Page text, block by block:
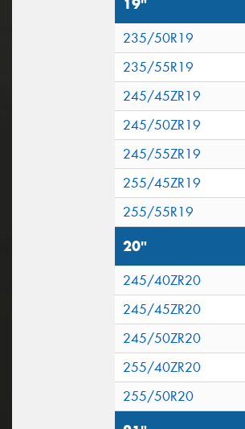
19"
235/50R19
235/55R19
245/45ZR19
245/50ZR19
245/55ZR19
255/45ZR19
255/55R19
20"
245/40ZR20
245/45ZR20
245/50ZR20
255/40ZR20
255/50R20